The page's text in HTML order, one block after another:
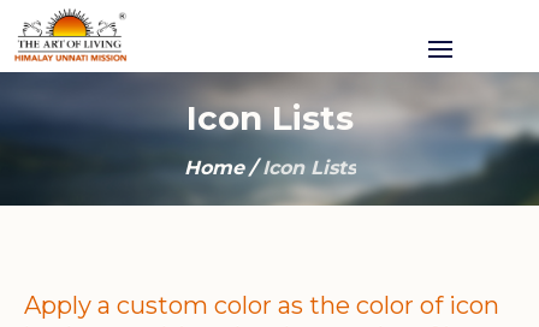
Icon Lists
Home /Icon Lists
Apply a custom color as the color of icon